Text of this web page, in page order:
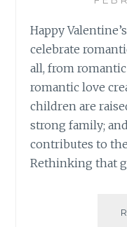
Happy
celebrate
all, from
romantic love
children are
strong family;
contributes to
Rethinking that